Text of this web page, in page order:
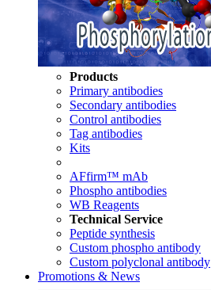
Products
Primary antibodies
Secondary antibodies
Control antibodies
Tag antibodies
Kits
AFfirm™ mAb
Phospho antibodies
WB Reagents
Technical Service
Peptide synthesis
Custom phospho antibody
Custom polyclonal antibody
Promotions & News